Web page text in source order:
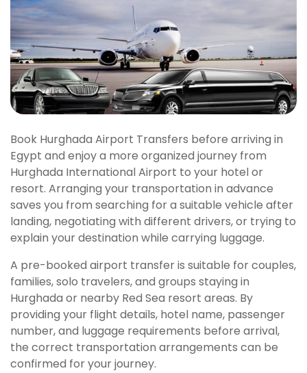
Book Hurghada Airport Transfers before arriving in
Egypt and enjoy a more organized journey from
Hurghada International Airport to your hotel or
resort. Arranging your transportation in advance
saves you from searching for a suitable vehicle after
landing, negotiating with different drivers, or trying to
explain your destination while carrying luggage.
A pre-booked airport transfer is suitable for couples,
families, solo travelers, and groups staying in
Hurghada or nearby Red Sea resort areas. By
providing your flight details, hotel name, passenger
number, and luggage requirements before arrival,
the correct transportation arrangements can be
confirmed for your journey.